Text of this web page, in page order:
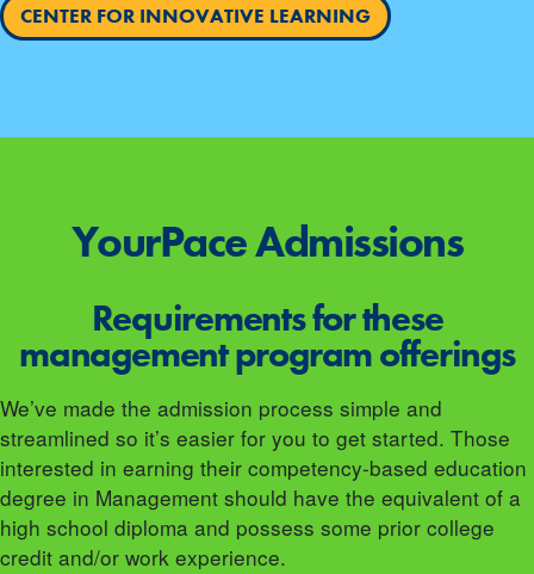
CENTER FOR INNOVATIVE LEARNING
YourPaceAdmissions
Requirements for these
management program offerings
We’ve made the admission process simple and
streamlined so it’s easier for you to get started. Those
interested in earning their competency-based education
degree in Management should have the equivalent of a
high school diploma and possess some prior college
credit and/or work experience.